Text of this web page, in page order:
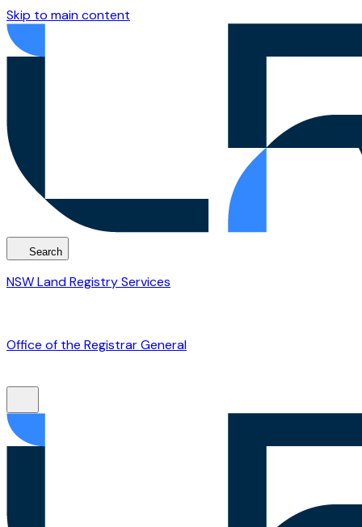
Skip to main content
Search
NSW Land Registry Services
Office of the Registrar General